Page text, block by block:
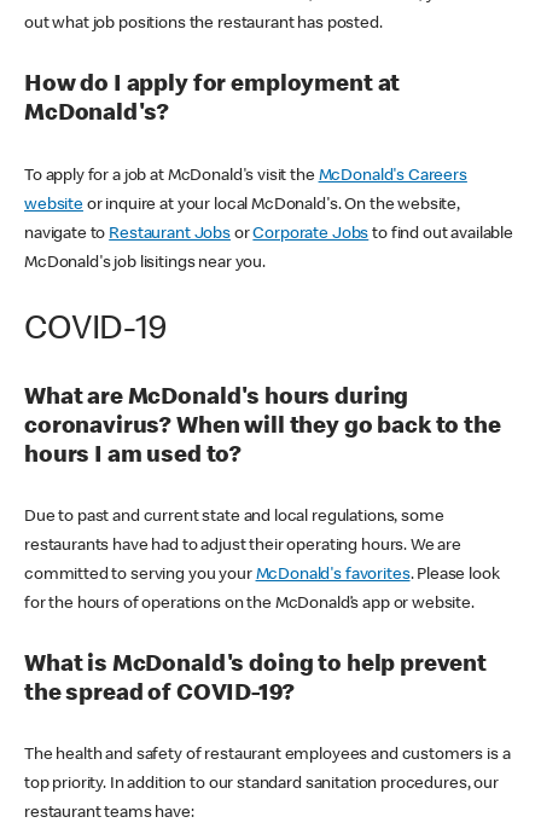
out what job positions the restaurant has posted.
How do I apply for employment at
McDonald's?
To apply for a job at McDonald's visit the McDonald's Careers
websiteor inquire at your local McDonald's. On the website,
navigate to Restaurant JobsorCorporate Jobs to find out available
McDonald's job lisitings near you.
COVID-19
What are McDonald's hours during
coronavirus? When will they go back to the
hours I am used to?
Due to past and current state and local regulations, some
restaurants have had to adjust their operating hours. We are
committed to serving you your McDonald's favorites. Please look
for the hours of operations on the McDonald’s app or website.
What is McDonald's doing to help prevent
the spread of COVID-19?
The health and safety of restaurant employees and customers is a
top priority. In addition to our standard sanitation procedures, our
restaurant teams have: